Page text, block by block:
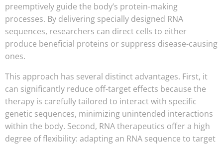
preemptively guide the body’s protein-making
processes. By delivering specially designed RNA
sequences, researchers can direct cells to either
produce beneficial proteins or suppress disease-causing
ones.
This approach has several distinct advantages. First, it
can significantly reduce off-target effects because the
therapy is carefully tailored to interact with specific
genetic sequences, minimizing unintended interactions
within the body. Second, RNA therapeutics offer a high
degree of flexibility: adapting an RNA sequence to target